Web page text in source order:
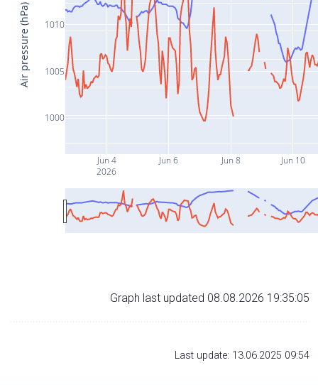
Jun 4
2026
Jun 6 Jun 8 Jun 10
1000
1005
1010
Air pressure (hPa)
Graph last updated 08.08.2026 19:35:05
Last update: 13.06.2025 09:54